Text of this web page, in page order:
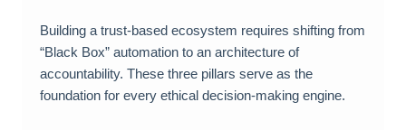
Building a trust-based ecosystem requires shifting from
“Black Box” automation to an architecture of
accountability. These three pillars serve as the
foundation for every ethical decision-making engine.